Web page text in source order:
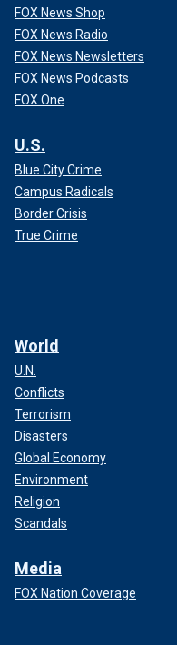
FOX News Shop
FOX News Radio
FOX News Newsletters
FOX News Podcasts
FOX One
U.S.
Blue City Crime
Campus Radicals
Border Crisis
True Crime
World
U.N.
Conflicts
Terrorism
Disasters
Global Economy
Environment
Religion
Scandals
Media
FOX Nation Coverage